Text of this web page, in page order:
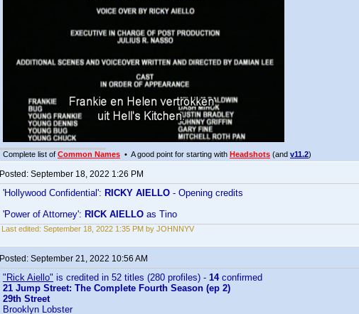
Complete list of Common Names • A good point for starting with Headshots (and v11.2)
Posted: September 18, 2022 1:26 PM
'Hollywood Confidential': RICKY AIELLO - Opening credits
'Power of Attorney': RICK AIELLO as Tino
Last edited: September 18, 2022 1:35 PM by JOHNNYV
Posted: September 21, 2022 10:56 AM
"Rick Aiello" is credited in 52 titles (280 profiles) - 14confirmed
21 Jump Street: The Complete Fourth Season (ep 2)
29th Street
Brooklyn Lobster